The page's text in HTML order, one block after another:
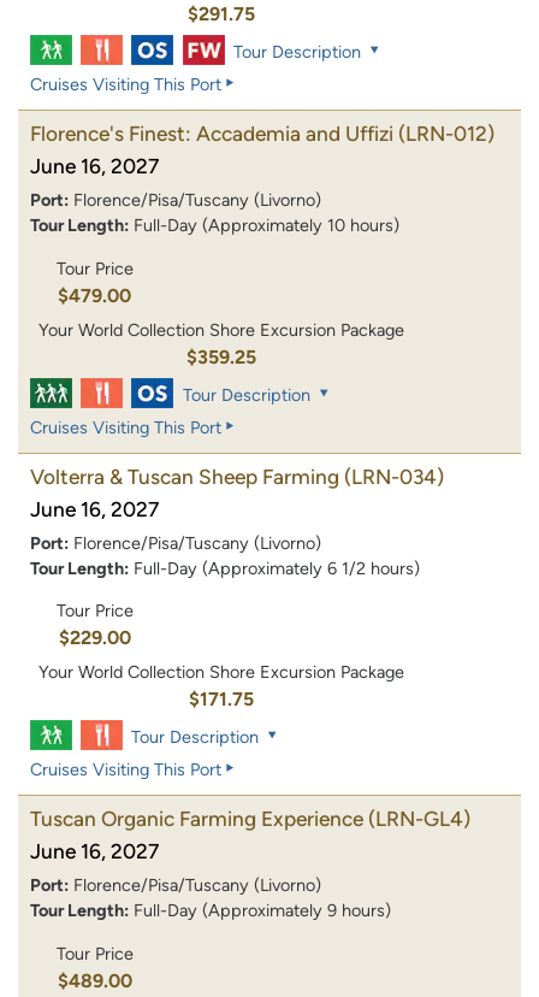
$291.75
Tour Description
Cruises Visiting This Port
Florence's Finest: Accademia and Uffizi (LRN-012)
June 16, 2027
Port: Florence/Pisa/Tuscany (Livorno)
Tour Length: Full-Day (Approximately 10 hours)
Tour Price
$479.00
Your World Collection Shore Excursion Package
$359.25
Tour Description
Cruises Visiting This Port
Volterra & Tuscan Sheep Farming (LRN-034)
June 16, 2027
Port: Florence/Pisa/Tuscany (Livorno)
Tour Length: Full-Day (Approximately 6 1/2 hours)
Tour Price
$229.00
Your World Collection Shore Excursion Package
$171.75
Tour Description
Cruises Visiting This Port
Tuscan Organic Farming Experience (LRN-GL4)
June 16, 2027
Port: Florence/Pisa/Tuscany (Livorno)
Tour Length: Full-Day (Approximately 9 hours)
Tour Price
$489.00